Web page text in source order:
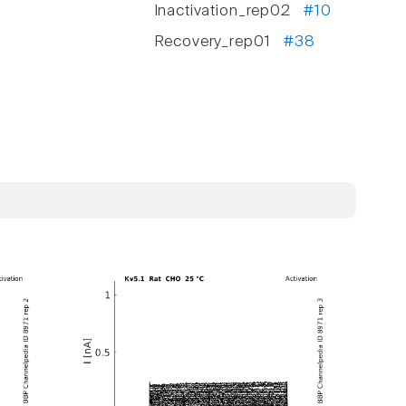
Inactivation_rep02#10
Recovery_rep01 #38